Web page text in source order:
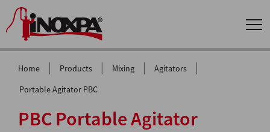
Home | Products | Mixing | Agitators |
Portable Agitator PBC
PBC Portable Agitator